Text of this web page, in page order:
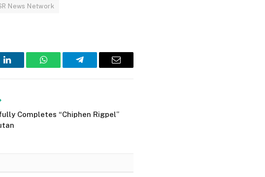
News Network
LinkedIn WhatsAppTelegram Email
Completes “Chiphen Rigpel”